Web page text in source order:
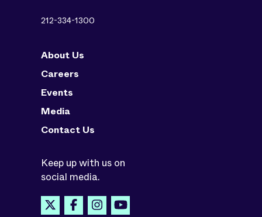
212-334-1300
About Us
Careers
Events
Media
Contact Us
Keep up with us on
social media.